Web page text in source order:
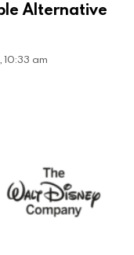
Alternative
am